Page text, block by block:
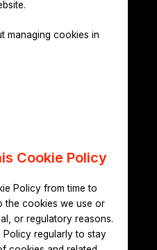
managing cookies in
Cookie Policy
Policy from time to
the cookies we use or
or regulatory reasons.
Policy regularly to stay